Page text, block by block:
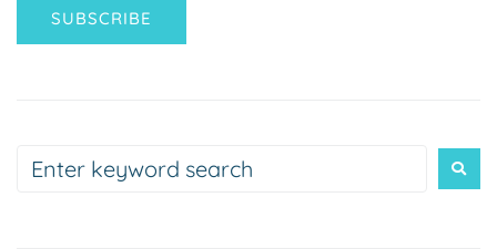
SUBSCRIBE